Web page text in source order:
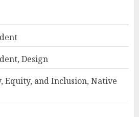
Design
Equity, and Inclusion, Native